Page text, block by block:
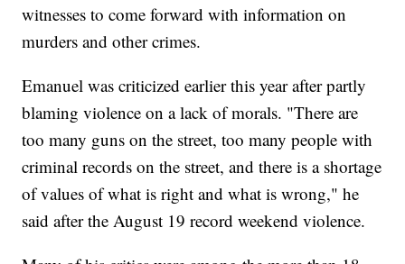
witnesses to come forward with information on
murders and other crimes.
Emanuel was criticized earlier this year after partly
blaming violence on a lack of morals. "There are
too many guns on the street, too many people with
criminal records on the street, and there is a shortage
of values of what is right and what is wrong," he
said after the August 19 record weekend violence.